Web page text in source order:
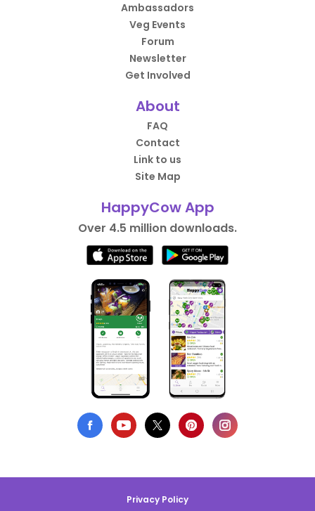
Ambassadors
Veg Events
Forum
Newsletter
Get Involved
About
FAQ
Contact
Link to us
Site Map
HappyCow App
Over 4.5 million downloads.
Privacy Policy